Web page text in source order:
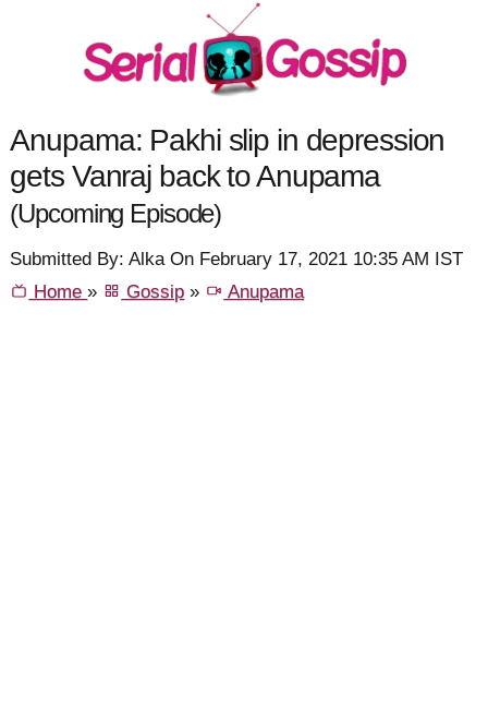
Anupama: Pakhi slip in depression
gets Vanraj back to Anupama
(Upcoming Episode)
Submitted By: Alka On February 17, 2021 10:35 AM IST
Home» Gossip » Anupama